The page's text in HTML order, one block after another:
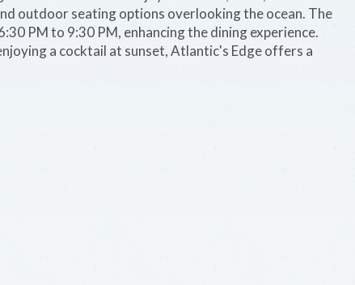
outdoor seating options overlooking the ocean. The
PM to 9:30 PM, enhancing the dining experience.
a cocktail at sunset, Atlantic's Edge offers a